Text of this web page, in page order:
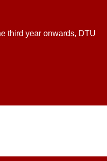
third year onwards, DTU